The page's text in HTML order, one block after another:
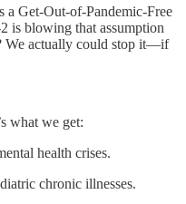
a Get-Out-of-Pandemic-Free
is blowing that assumption
We actually could stop it—if
what we get:
health crises.
chronic illnesses.